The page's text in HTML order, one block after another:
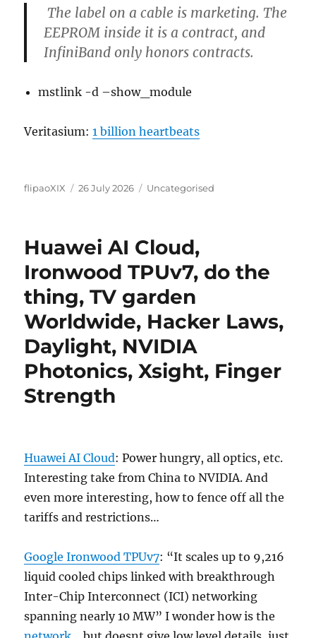
The label on a cable is marketing. The
EEPROM inside it is a contract, and
InfiniBand only honors contracts.
mstlink -d –show_module
Veritasium:1 billion heartbeats
Author
flipaoXIX
Posted
26 July 2026 Categories
Uncategorised
Huawei AI Cloud,
Ironwood TPUv7, do the
thing, TV garden
Worldwide, Hacker Laws,
Daylight, NVIDIA
Photonics, Xsight, Finger
Strength
Huawei AI Cloud: Power hungry, all optics, etc.
Interesting take from China to NVIDIA. And
even more interesting, how to fence off all the
tariffs and restrictions…
Google Ironwood TPUv7: “It scales up to 9,216
liquid cooled chips linked with breakthrough
Inter-Chip Interconnect (ICI) networking
spanning nearly 10 MW” I wonder how is the